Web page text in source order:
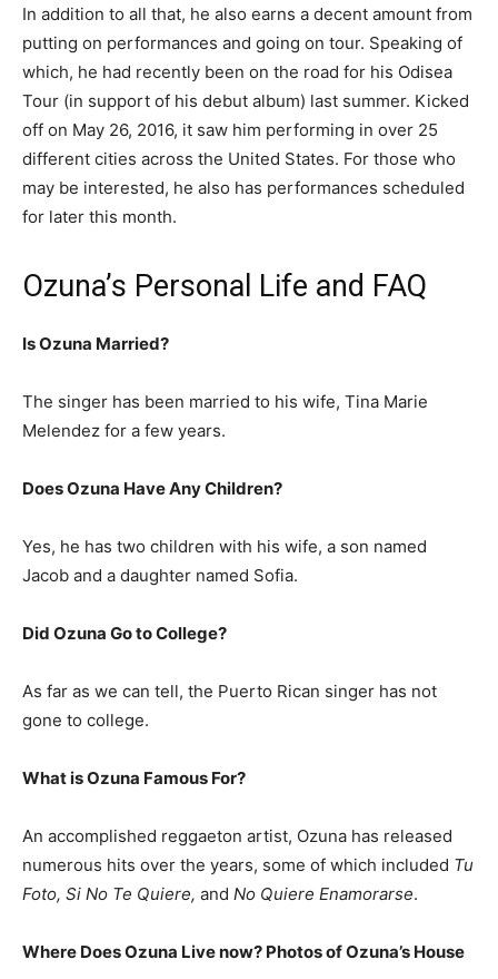
In addition to all that, he also earns a decent amount from
putting on performances and going on tour. Speaking of
which, he had recently been on the road for his Odisea
Tour (in support of his debut album) last summer. Kicked
off on May 26, 2016, it saw him performing in over 25
different cities across the United States. For those who
may be interested, he also has performances scheduled
for later this month.
Ozuna’s Personal Life and FAQ
Is Ozuna Married?
The singer has been married to his wife, Tina Marie
Melendez for a few years.
Does Ozuna Have Any Children?
Yes, he has two children with his wife, a son named
Jacob and a daughter named Sofia.
Did Ozuna Go to College?
As far as we can tell, the Puerto Rican singer has not
gone to college.
What is Ozuna Famous For?
An accomplished reggaeton artist, Ozuna has released
numerous hits over the years, some of which included Tu
Foto, Si No Te Quiere, and No Quiere Enamorarse.
Where Does Ozuna Live now? Photos of Ozuna’s House